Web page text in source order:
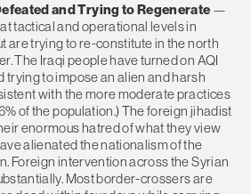
and Trying to Regenerate —
tactical and operational levels in
are trying to re-constitute in the north
The Iraqi people have turned on AQI
trying to impose an alien and harsh
with the more moderate practices
of the population.) The foreign jihadist
enormous hatred of what they view
alienated the nationalism of the
Foreign intervention across the Syrian
Most border-crossers are